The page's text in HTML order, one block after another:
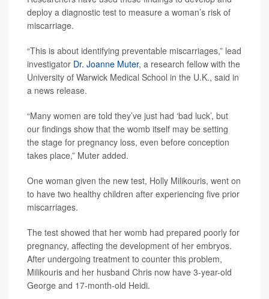
deploy a diagnostic test to measure a woman’s risk of
miscarriage.
“This is about identifying preventable miscarriages,” lead
investigator Dr. Joanne Muter, a research fellow with the
University of Warwick Medical School in the U.K., said in
a news release.
“Many women are told they’ve just had ‘bad luck’, but
our findings show that the womb itself may be setting
the stage for pregnancy loss, even before conception
takes place,” Muter added.
One woman given the new test, Holly Milikouris, went on
to have two healthy children after experiencing five prior
miscarriages.
The test showed that her womb had prepared poorly for
pregnancy, affecting the development of her embryos.
After undergoing treatment to counter this problem,
Milikouris and her husband Chris now have 3-year-old
George and 17-month-old Heidi.